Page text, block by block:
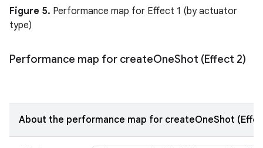
Figure 5. Performance map for Effect 1 (by actuator
type)
Performance map for createOneShot (Effect 2)
About the performance map for createOneShot